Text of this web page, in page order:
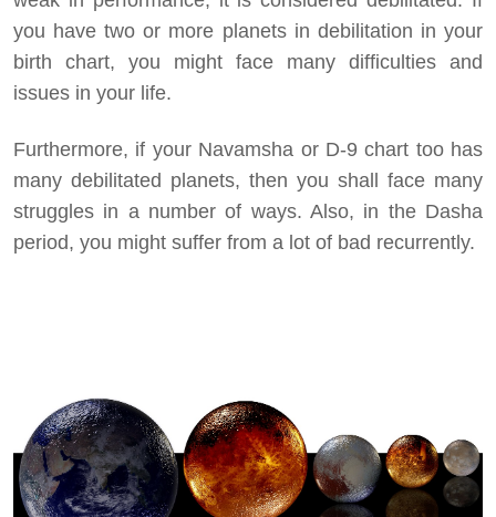
you have two or more planets in debilitation in your
birth chart, you might face many difficulties and
issues in your life.
Furthermore, if your Navamsha or D-9 chart too has
many debilitated planets, then you shall face many
struggles in a number of ways. Also, in the Dasha
period, you might suffer from a lot of bad recurrently.